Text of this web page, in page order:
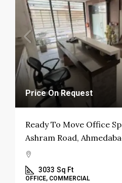
Price On Request
Ready To Move Office
Ashram Road,
3033 Sq Ft
OFFICE, COMMERCIAL